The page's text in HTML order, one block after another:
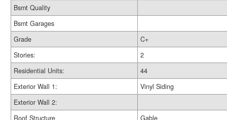
Bsmt Quality
Bsmt Garages
Grade
C+
Stories:
2
Residential Units:
44
Exterior Wall 1:
Vinyl Siding
Exterior Wall 2:
Roof Structure
Gable